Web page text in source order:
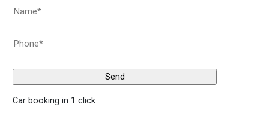
Car booking in 1 click